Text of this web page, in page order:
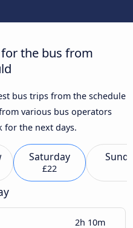
the bus from
bus trips from the schedule
various bus operators
for the next days.
Saturday
£22
2h 10m